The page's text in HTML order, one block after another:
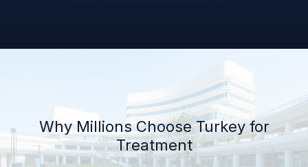
Why Millions Choose Turkey for
Treatment